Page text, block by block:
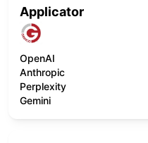
Applicator
OpenAI
Anthropic
Perplexity
Gemini